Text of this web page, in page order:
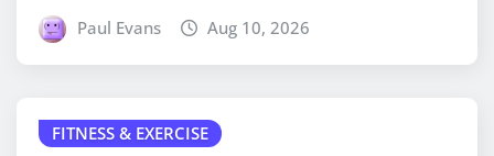
Paul Evans Aug 10, 2026
FITNESS & EXERCISE